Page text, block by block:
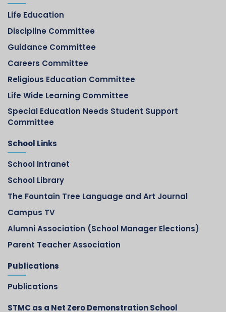
Life Education
Discipline Committee
Guidance Committee
Careers Committee
Religious Education Committee
Life Wide Learning Committee
Special Education Needs Student Support
Committee
School Links
School Intranet
School Library
The Fountain Tree Language and Art Journal
Campus TV
Alumni Association (School Manager Elections)
Parent Teacher Association
Publications
Publications
STMC as a Net Zero Demonstration School